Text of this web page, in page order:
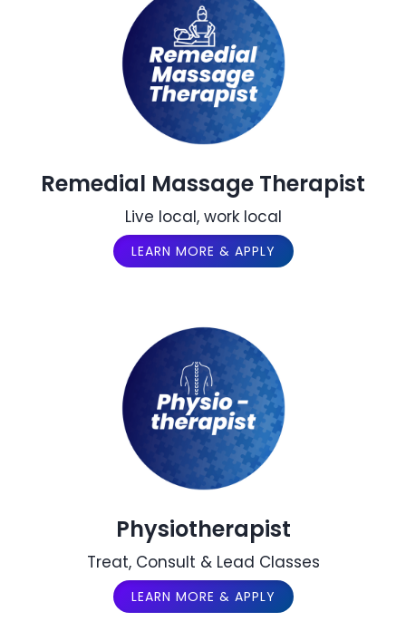
Remedial Massage Therapist
Live local, work local
LEARN MORE & APPLY
Physiotherapist
Treat, Consult & Lead Classes
LEARN MORE & APPLY